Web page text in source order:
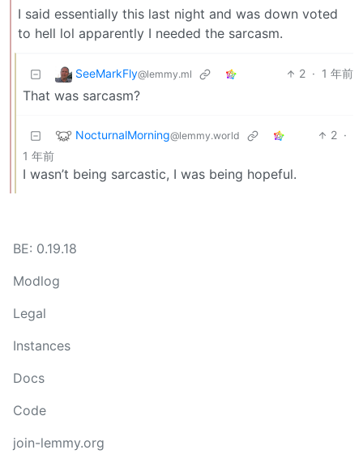
I said essentially this last night and was down voted
to hell lol apparently I needed the sarcasm.
SeeMarkFly@lemmy.ml 2 · 1 年前
That was sarcasm?
NocturnalMorning@lemmy.world 2 ·
1 年前
I wasn’t being sarcastic, I was being hopeful.
BE: 0.19.18
Modlog
Legal
Instances
Docs
Code
join-lemmy.org